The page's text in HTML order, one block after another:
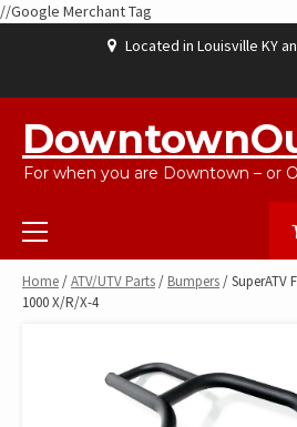
//Google Merchant Tag
Located in Louisville KY
For when you are Downtown – or
Primary
Menu
Home/ATV/UTV Parts/ Bumpers/ SuperATV
1000 X/R/X-4